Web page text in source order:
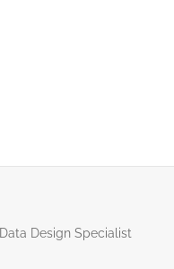
Data Design Specialist